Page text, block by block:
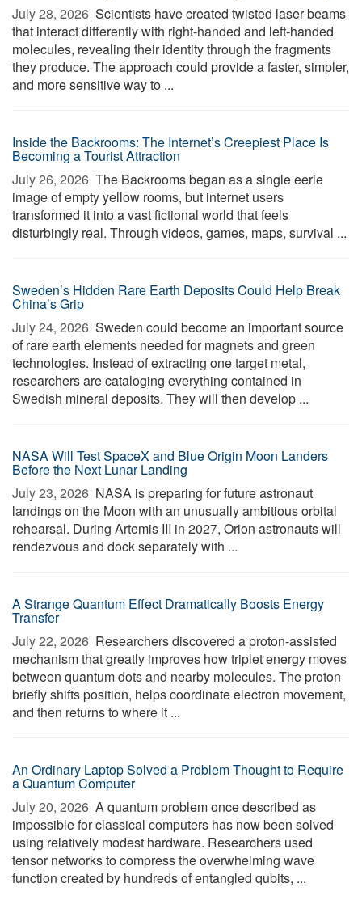
July 28, 2026  Scientists have created twisted laser beams
that interact differently with right-handed and left-handed
molecules, revealing their identity through the fragments
they produce. The approach could provide a faster, simpler,
and more sensitive way to ...
Inside the Backrooms: The Internet’s Creepiest Place Is
Becoming a Tourist Attraction
July 26, 2026  The Backrooms began as a single eerie
image of empty yellow rooms, but internet users
transformed it into a vast fictional world that feels
disturbingly real. Through videos, games, maps, survival ...
Sweden’s Hidden Rare Earth Deposits Could Help Break
China’s Grip
July 24, 2026  Sweden could become an important source
of rare earth elements needed for magnets and green
technologies. Instead of extracting one target metal,
researchers are cataloging everything contained in
Swedish mineral deposits. They will then develop ...
NASA Will Test SpaceX and Blue Origin Moon Landers
Before the Next Lunar Landing
July 23, 2026  NASA is preparing for future astronaut
landings on the Moon with an unusually ambitious orbital
rehearsal. During Artemis III in 2027, Orion astronauts will
rendezvous and dock separately with ...
A Strange Quantum Effect Dramatically Boosts Energy
Transfer
July 22, 2026  Researchers discovered a proton-assisted
mechanism that greatly improves how triplet energy moves
between quantum dots and nearby molecules. The proton
briefly shifts position, helps coordinate electron movement,
and then returns to where it ...
An Ordinary Laptop Solved a Problem Thought to Require
a Quantum Computer
July 20, 2026  A quantum problem once described as
impossible for classical computers has now been solved
using relatively modest hardware. Researchers used
tensor networks to compress the overwhelming wave
function created by hundreds of entangled qubits, ...